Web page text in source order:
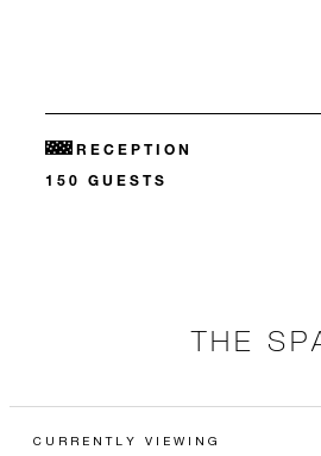
RECEPTION
150 GUESTS
THE
CURRENTLY VIEWING